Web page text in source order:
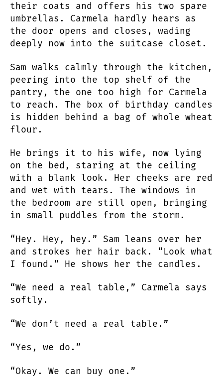
their coats and offers his two spare
umbrellas. Carmela hardly hears as
the door opens and closes, wading
deeply now into the suitcase closet.
Sam walks calmly through the kitchen,
peering into the top shelf of the
pantry, the one too high for Carmela
to reach. The box of birthday candles
is hidden behind a bag of whole wheat
flour.
He brings it to his wife, now lying
on the bed, staring at the ceiling
with a blank look. Her cheeks are red
and wet with tears. The windows in
the bedroom are still open, bringing
in small puddles from the storm.
“Hey. Hey, hey.” Sam leans over her
and strokes her hair back. “Look what
I found.” He shows her the candles.
“We need a real table,” Carmela says
softly.
“We don’t need a real table.”
“Yes, we do.”
“Okay. We can buy one.”